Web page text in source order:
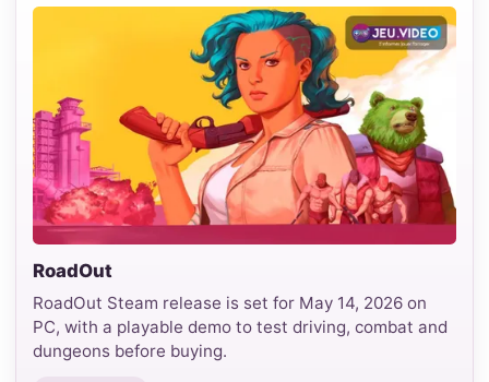
RoadOut
RoadOut Steam release is set for May 14, 2026 on
PC, with a playable demo to test driving, combat and
dungeons before buying.